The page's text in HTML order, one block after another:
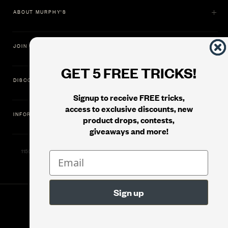
GET 5 FREE TRICKS!
Signup to receive FREE tricks,
access to exclusive discounts, new
product drops, contests,
giveaways and more!
ABOUT MURPHY'S
JOIN US
DISCOVER
INFORMATION
11500 Gold Dredge Way, Rancho Cordova, CA 95742 | Phone: 1.800.853.7403
Murphy's Magic Supplies, Inc.